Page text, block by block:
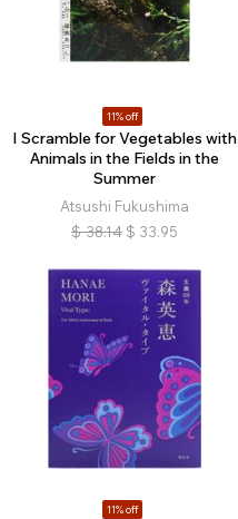
11% off
I Scramble for Vegetables with
Animals in the Fields in the
Summer
Atsushi Fukushima
$ 38.14 $ 33.95
11% off